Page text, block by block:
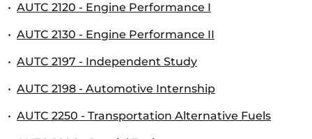
• AUTC 2120 - Engine Performance I
• AUTC 2130 - Engine Performance II
• AUTC 2197 - Independent Study
• AUTC 2198 - Automotive Internship
• AUTC 2250 - Transportation Alternative Fuels